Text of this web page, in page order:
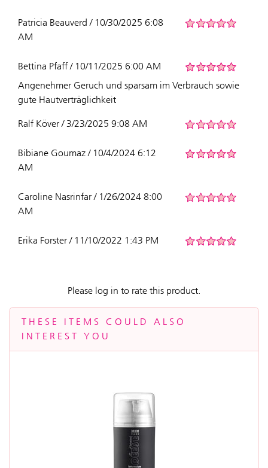
Patricia Beauverd / 10/30/2025 6:08
AM
Bettina Pfaff / 10/11/2025 6:00 AM
Angenehmer Geruch und sparsam im Verbrauch sowie
gute Hautverträglichkeit
Ralf Köver / 3/23/2025 9:08 AM
Bibiane Goumaz / 10/4/2024 6:12
AM
Caroline Nasrinfar / 1/26/2024 8:00
AM
Erika Forster / 11/10/2022 1:43 PM
Please log in to rate this product.
THESE ITEMS COULD ALSO
INTEREST YOU